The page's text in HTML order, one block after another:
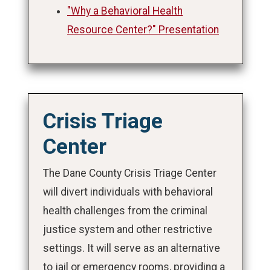
"Why a Behavioral Health
Resource Center?" Presentation
Crisis Triage
Center
The Dane County Crisis Triage Center
will divert individuals with behavioral
health challenges from the criminal
justice system and other restrictive
settings. It will serve as an alternative
to jail or emergency rooms, providing a